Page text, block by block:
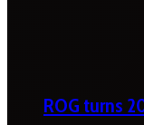
ROG turns